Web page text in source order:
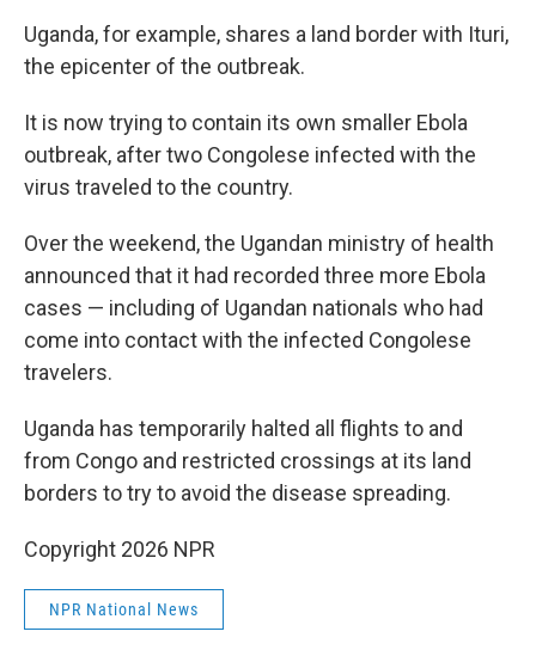
Uganda, for example, shares a land border with Ituri,
the epicenter of the outbreak.
It is now trying to contain its own smaller Ebola
outbreak, after two Congolese infected with the
virus traveled to the country.
Over the weekend, the Ugandan ministry of health
announced that it had recorded three more Ebola
cases — including of Ugandan nationals who had
come into contact with the infected Congolese
travelers.
Uganda has temporarily halted all flights to and
from Congo and restricted crossings at its land
borders to try to avoid the disease spreading.
Copyright 2026 NPR
NPR National News